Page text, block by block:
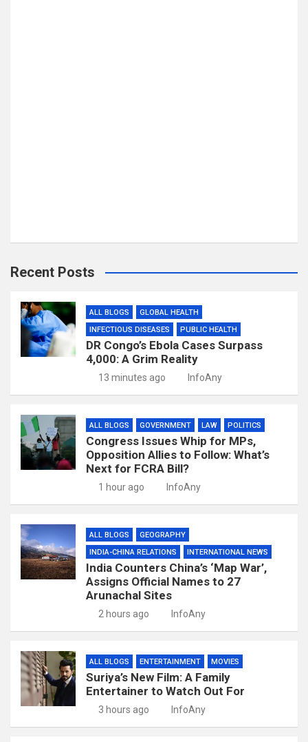
Recent Posts
ALL BLOGS
GLOBAL HEALTH
INFECTIOUS DISEASES
PUBLIC HEALTH
DR Congo’s Ebola Cases Surpass
4,000: A Grim Reality
13 minutes ago InfoAny
ALL BLOGS GOVERNMENT LAW POLITICS
Congress Issues Whip for MPs,
Opposition Allies to Follow: What’s
Next for FCRA Bill?
1 hour ago InfoAny
ALL BLOGS
GEOGRAPHY
INDIA-CHINA RELATIONS
INTERNATIONAL NEWS
India Counters China’s ‘Map War’,
Assigns Official Names to 27
Arunachal Sites
2 hours ago InfoAny
ALL BLOGS ENTERTAINMENT MOVIES
Suriya’s New Film: A Family
Entertainer to Watch Out For
3 hours ago InfoAny